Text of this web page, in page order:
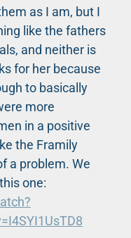
as I am, but I
like the fathers
and neither is
for her because
to basically
more
in a positive
the Framily
a problem. We
one: